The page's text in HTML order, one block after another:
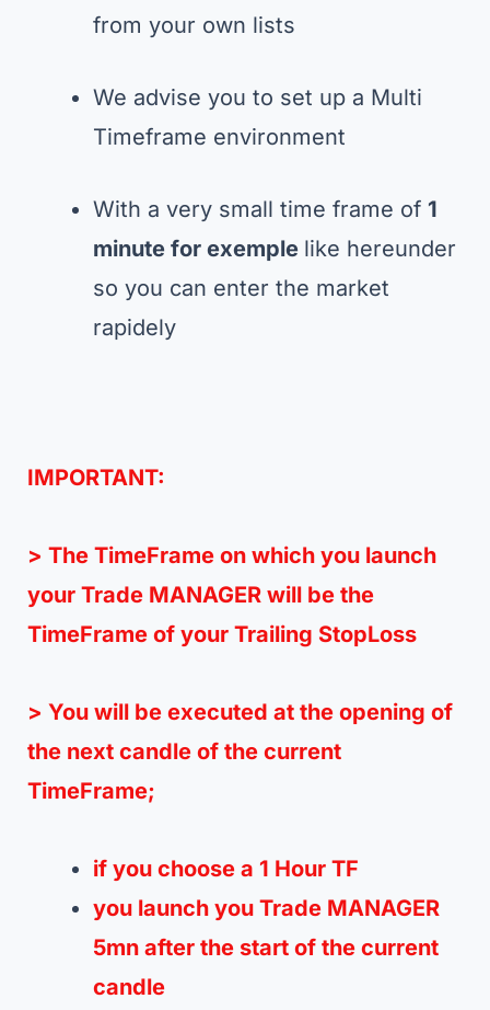
from your own lists
We advise you to set up a Multi
Timeframe environment
With a very small time frame of 1
minute for exemple like hereunder
so you can enter the market
rapidely
IMPORTANT:
> The TimeFrame on which you launch
your Trade MANAGER will be the
TimeFrame of your Trailing StopLoss
> You will be executed at the opening of
the next candle of the current
TimeFrame;
if you choose a 1 Hour TF
you launch you Trade MANAGER
5mn after the start of the current
candle